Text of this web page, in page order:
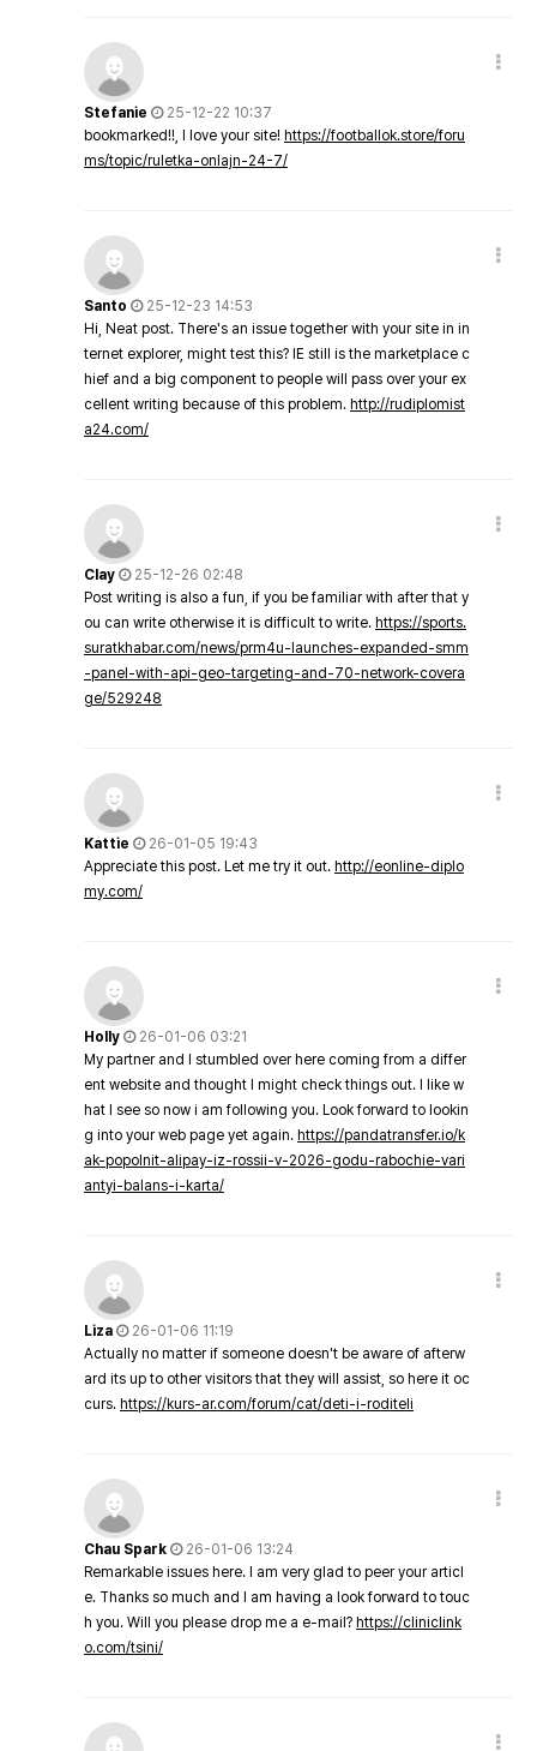
Stefanie
25-12-22 10:37
bookmarked!!, I love your site! https://footballok.store/foru
ms/topic/ruletka-onlajn-24-7/
Santo
25-12-23 14:53
Hi, Neat post. There's an issue together with your site in in
ternet explorer, might test this? IE still is the marketplace c
hief and a big component to people will pass over your ex
cellent writing because of this problem. http://rudiplomist
a24.com/
Clay
25-12-26 02:48
Post writing is also a fun, if you be familiar with after that y
ou can write otherwise it is difficult to write. https://sports.
suratkhabar.com/news/prm4u-launches-expanded-smm
-panel-with-api-geo-targeting-and-70-network-covera
ge/529248
Kattie
26-01-05 19:43
Appreciate this post. Let me try it out. http://eonline-diplo
my.com/
Holly
26-01-06 03:21
My partner and I stumbled over here coming from a differ
ent website and thought I might check things out. I like w
hat I see so now i am following you. Look forward to lookin
g into your web page yet again. https://pandatransfer.io/k
ak-popolnit-alipay-iz-rossii-v-2026-godu-rabochie-vari
antyi-balans-i-karta/
Liza
26-01-06 11:19
Actually no matter if someone doesn't be aware of afterw
ard its up to other visitors that they will assist, so here it oc
curs. https://kurs-ar.com/forum/cat/deti-i-roditeli
Chau Spark
26-01-06 13:24
Remarkable issues here. I am very glad to peer your articl
e. Thanks so much and I am having a look forward to touc
h you. Will you please drop me a e-mail? https://cliniclink
o.com/tsini/